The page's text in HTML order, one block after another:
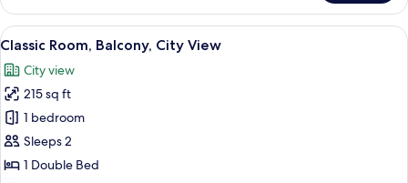
Studio,
Balcony,
City
View
all
photos
for
Classic
Room,
Balcony,
A modern bedroom with a bed, a
4
Classic Room, Balcony, City View
City view
215 sq ft
1 bedroom
Sleeps 2
1 Double Bed